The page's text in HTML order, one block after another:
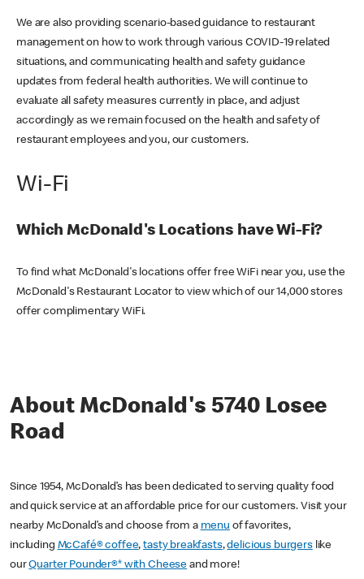
We are also providing scenario-based guidance to restaurant
management on how to work through various COVID-19 related
situations, and communicating health and safety guidance
updates from federal health authorities. We will continue to
evaluate all safety measures currently in place, and adjust
accordingly as we remain focused on the health and safety of
restaurant employees and you, our customers.
Wi-Fi
Which McDonald's Locations have Wi-Fi?
To find what McDonald's locations offer free WiFi near you, use the
McDonald's Restaurant Locator to view which of our 14,000 stores
offer complimentary WiFi.
About McDonald's 5740 Losee
Road
Since 1954, McDonald’s has been dedicated to serving quality food
and quick service at an affordable price for our customers. Visit your
nearby McDonald’s and choose from a menu of favorites,
including McCafé® coffee,tasty breakfasts,delicious burgerslike
ourQuarter Pounder®* with Cheese and more!